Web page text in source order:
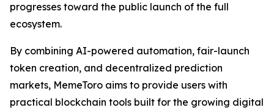
progresses toward the public launch of the full
ecosystem.
By combining AI-powered automation, fair-launch
token creation, and decentralized prediction
markets, MemeToro aims to provide users with
practical blockchain tools built for the growing digital